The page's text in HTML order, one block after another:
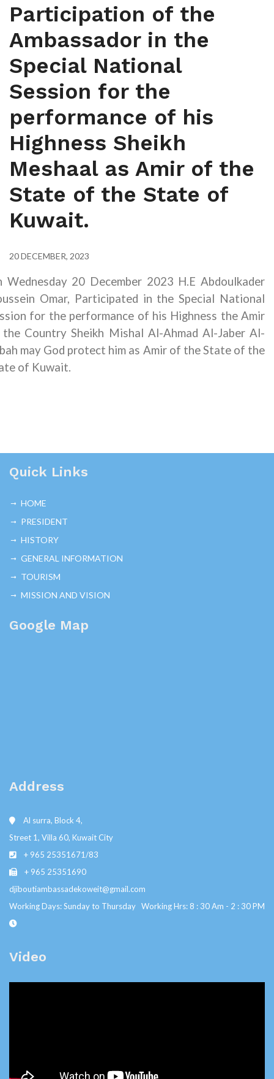
Participation of the
Ambassador in the
Special National
Session for the
performance of his
Highness Sheikh
Meshaal as Amir of the
State of the State of
Kuwait.
20 DECEMBER, 2023
Wednesday 20 December 2023 H.E Abdoulkader
Omar, Participated in the Special National
for the performance of his Highness the Amir
Country Sheikh Mishal Al-Ahmad Al-Jaber Al-
may God protect him as Amir of the State of the
of Kuwait.
Quick Links
HOME
PRESIDENT
HISTORY
GENERAL INFORMATION
TOURISM
MISSION AND VISION
Google Map
Address
Al surra, Block 4,
Street 1, Villa 60, Kuwait City
+ 965 25351671/83
+ 965 25351690
djiboutiambassadekoweit@gmail.com
Working Days: Sunday to Thursday Working Hrs: 8 : 30 Am - 2 : 30 PM
Video